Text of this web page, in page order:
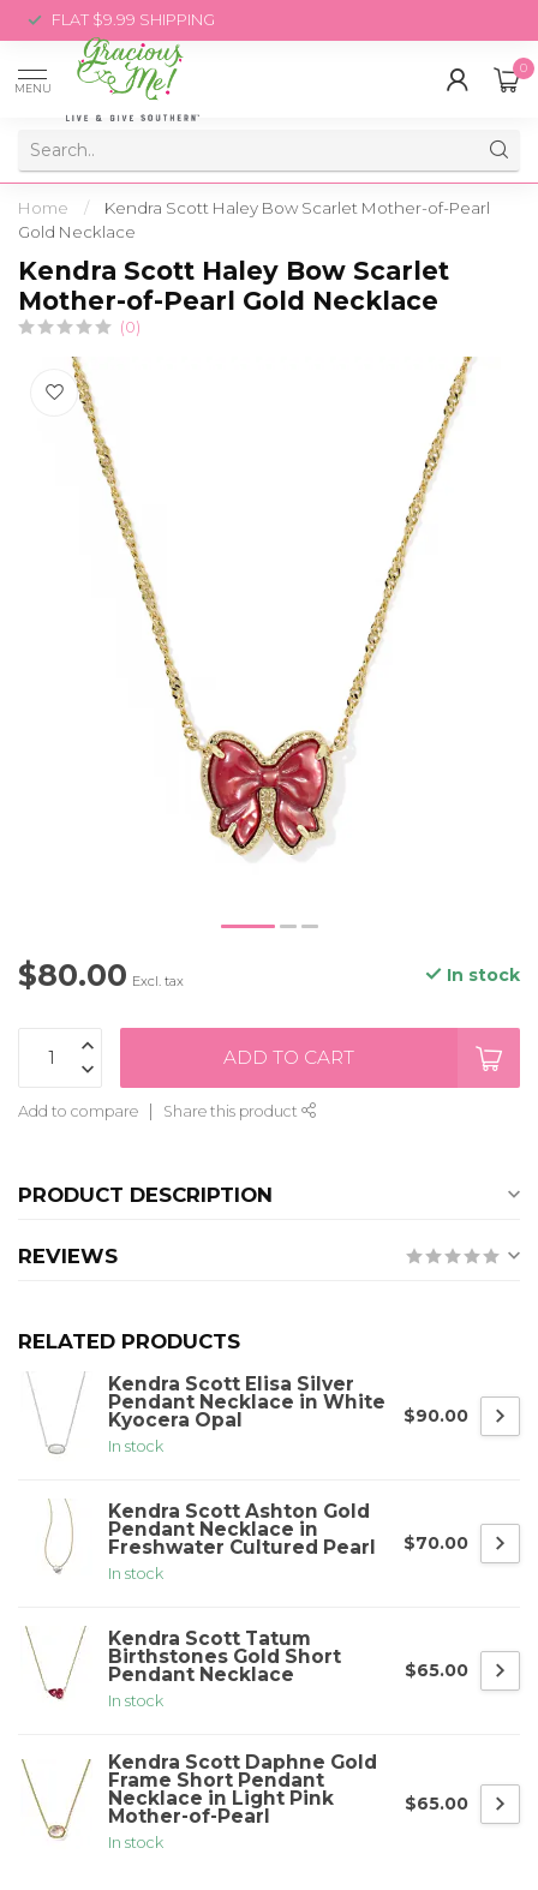
FLAT $9.99 SHIPPING
MENU
0
Home /
Kendra Scott Haley Bow Scarlet Mother-of-Pearl
Gold Necklace
Kendra Scott Haley Bow Scarlet
Mother-of-Pearl Gold Necklace
(0)
$80.00 Excl. tax In stock
ADD TO CART
Add to compare Share this product
PRODUCT DESCRIPTION
REVIEWS
RELATED PRODUCTS
Kendra Scott Elisa Silver
Pendant Necklace in White
Kyocera Opal
In stock
$90.00
Kendra Scott Ashton Gold
Pendant Necklace in
Freshwater Cultured Pearl
In stock
$70.00
Kendra Scott Tatum
Birthstones Gold Short
Pendant Necklace
In stock
$65.00
Kendra Scott Daphne Gold
Frame Short Pendant
Necklace in Light Pink
Mother-of-Pearl
In stock
$65.00